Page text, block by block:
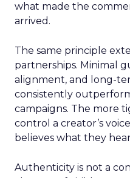
what made the
arrived.
The same principle
partnerships. Minimal
alignment, and long-
consistently
campaigns. The more
control a creator’s
believes what they
Authenticity is not a